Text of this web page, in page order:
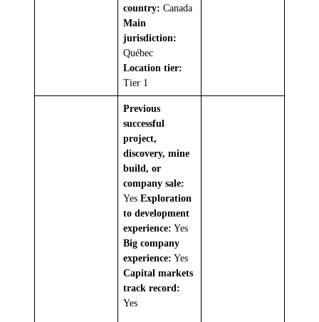
country: Canada
Main
jurisdiction:
Québec
Location tier:
Tier 1
Previous
successful
project,
discovery, mine
build, or
company sale:
Yes Exploration
to development
experience: Yes
Big company
experience: Yes
Capital markets
track record:
Yes